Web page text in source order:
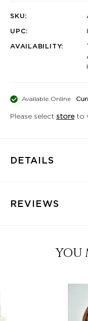
SKU:
UPC:
AVAILABILITY:
Available Online
Please select storeto
DETAILS
REVIEWS
YOU